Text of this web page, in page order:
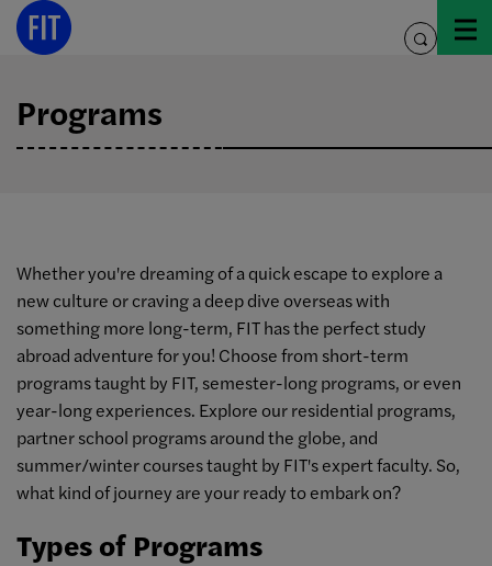
Skip
toggle
Programs
Whether you're dreaming of a quick escape to explore a
new culture or craving a deep dive overseas with
something more long-term, FIT has the perfect study
abroad adventure for you! Choose from short-term
programs taught by FIT, semester-long programs, or even
year-long experiences. Explore our residential programs,
partner school programs around the globe, and
summer/winter courses taught by FIT's expert faculty. So,
what kind of journey are your ready to embark on?
Types of Programs